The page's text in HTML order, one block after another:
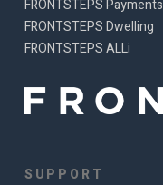
FRONTSTEPS Payments
FRONTSTEPS Dwelling
FRONTSTEPS ALLi
SUPPORT